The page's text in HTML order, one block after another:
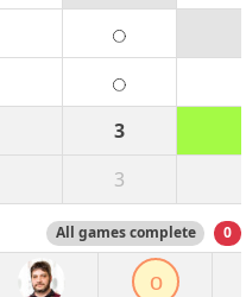
3
3
All games complete 0
o